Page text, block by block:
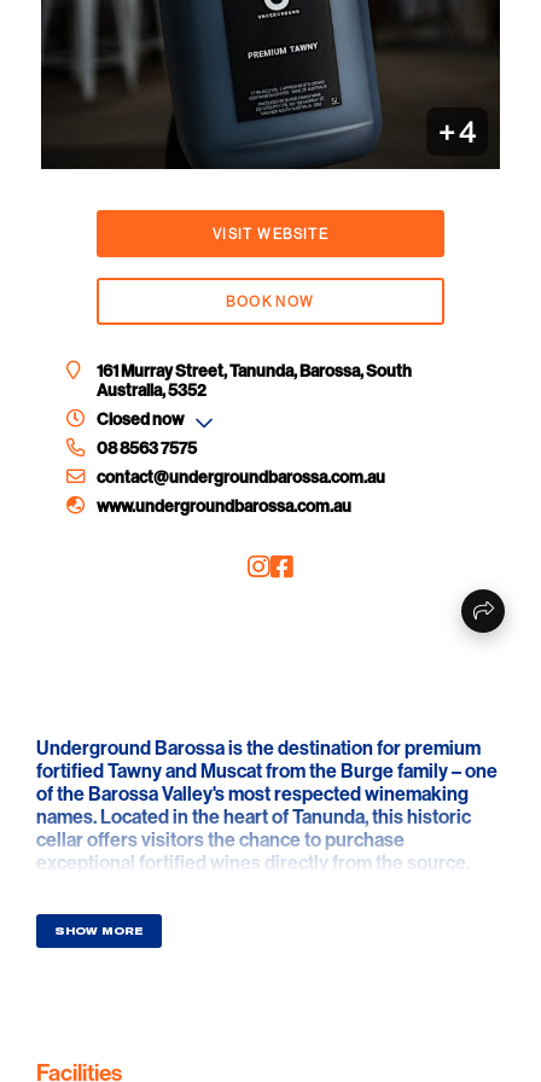
+4
VISIT WEBSITE
BOOK NOW
161 Murray Street, Tanunda, Barossa, South
Australia, 5352
Closed now
08 8563 7575
contact@undergroundbarossa.com.au
www.undergroundbarossa.com.au
Underground Barossa is the destination for premium
fortified Tawny and Muscat from the Burge family – one
of the Barossa Valley's most respected winemaking
names. Located in the heart of Tanunda, this historic
cellar offers visitors the chance to purchase
exceptional fortified wines directly from the source.
entrance to explore and purchase a delicious selection
of Burge family fortifieds, including rich Tawny, luscious
SHOW MORE
Facilities